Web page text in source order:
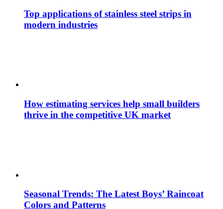
Top applications of stainless steel strips in
modern industries
How estimating services help small builders
thrive in the competitive UK market
Seasonal Trends: The Latest Boys’ Raincoat
Colors and Patterns